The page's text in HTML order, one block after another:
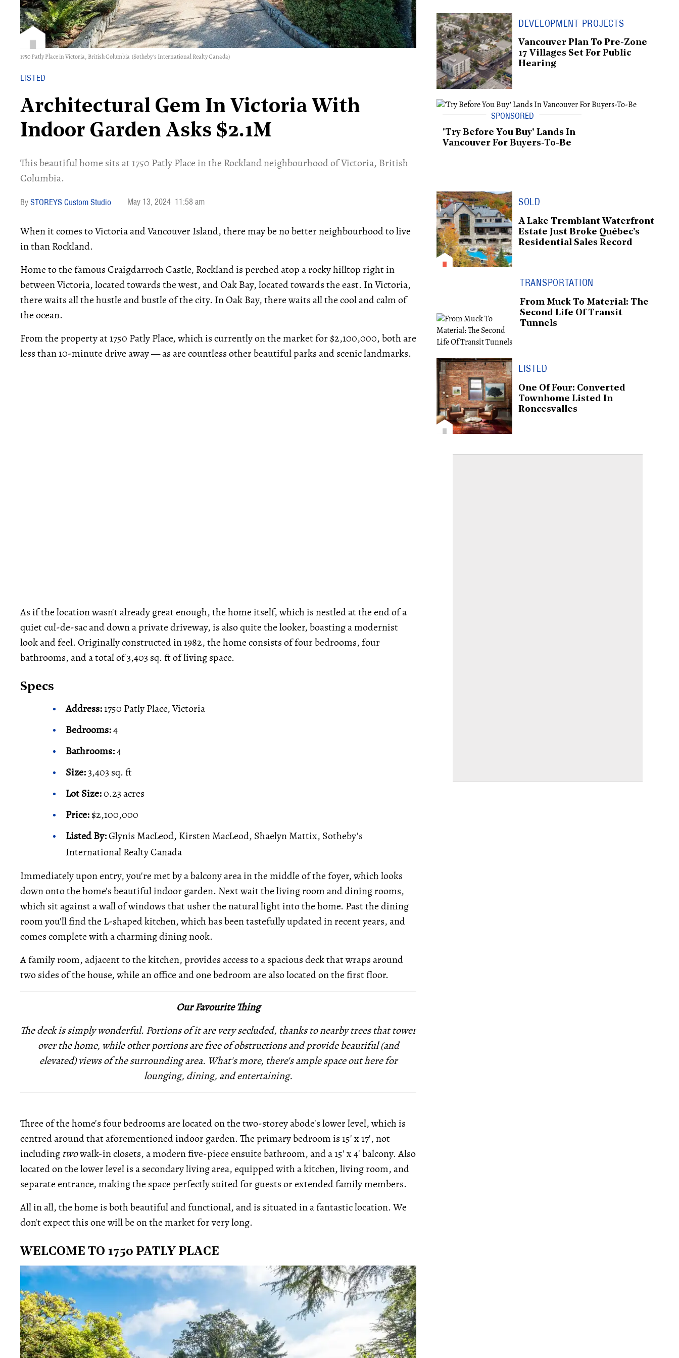
1750 Patly Place in Victoria, British Columbia (Sotheby's International Realty Canada)
LISTED
Architectural Gem In Victoria With
Indoor Garden Asks $2.1M
​This beautiful home sits at 1750 Patly Place in the Rockland neighbourhood of Victoria, British
Columbia.
STOREYS Custom Studio May 13, 2024 11:58 am
When it comes to Victoria and Vancouver Island, there may be no better neighbourhood to live
in than Rockland.
Home to the famous Craigdarroch Castle, Rockland is perched atop a rocky hilltop right in
between Victoria, located towards the west, and Oak Bay, located towards the east. In Victoria,
there waits all the hustle and bustle of the city. In Oak Bay, there waits all the cool and calm of
the ocean.
From the property at 1750 Patly Place, which is currently on the market for $2,100,000, both are
less than 10-minute drive away — as are countless other beautiful parks and scenic landmarks.
As if the location wasn't already great enough, the home itself, which is nestled at the end of a
quiet cul-de-sac and down a private driveway, is also quite the looker, boasting a modernist
look and feel. Originally constructed in 1982, the home consists of four bedrooms, four
bathrooms, and a total of 3,403 sq. ft of living space.
Specs
Address:1750 Patly Place, Victoria
Bedrooms:4
Bathrooms:4
Size:3,403 sq. ft
Lot Size:0.23 acres
Price:$2,100,000
Listed By:Glynis MacLeod, Kirsten MacLeod, Shaelyn Mattix, Sotheby's
International Realty Canada
Immediately upon entry, you're met by a balcony area in the middle of the foyer, which looks
down onto the home's beautiful indoor garden. Next wait the living room and dining rooms,
which sit against a wall of windows that usher the natural light into the home. Past the dining
room you'll find the L-shaped kitchen, which has been tastefully updated in recent years, and
comes complete with a charming dining nook.
A family room, adjacent to the kitchen, provides access to a spacious deck that wraps around
two sides of the house, while an office and one bedroom are also located on the first floor.
Our Favourite Thing
The deck is simply wonderful. Portions of it are very secluded, thanks to nearby trees that tower
over the home, while other portions are free of obstructions and provide beautiful (and
elevated) views of the surrounding area. What's more, there's ample space out here for
lounging, dining, and entertaining.
Three of the home's four bedrooms are located on the two-storey abode's lower level, which is
centred around that aforementioned indoor garden. The primary bedroom is 15' x 17', not
including twowalk-in closets, a modern five-piece ensuite bathroom, and a 15' x 4' balcony. Also
located on the lower level is a secondary living area, equipped with a kitchen, living room, and
separate entrance, making the space perfectly suited for guests or extended family members.
All in all, the home is both beautiful and functional, and is situated in a fantastic location. We
don't expect this one will be on the market for very long.
WELCOME TO 1750 PATLY PLACE
DEVELOPMENT PROJECTS
Vancouver Plan To Pre-Zone
17 Villages Set For Public
Hearing
'Try Before You Buy' Lands In
Vancouver For Buyers-To-Be
SOLD
A Lake Tremblant Waterfront
Estate Just Broke Québec's
Residential Sales Record
TRANSPORTATION
From Muck To Material: The
Second Life Of Transit
Tunnels
LISTED
One Of Four: Converted
Townhome Listed In
Roncesvalles